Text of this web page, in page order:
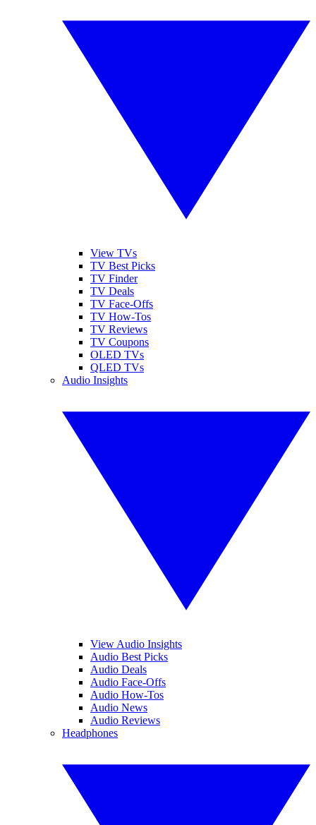
View TVs
TV Best Picks
TV Finder
TV Deals
TV Face-Offs
TV How-Tos
TV Reviews
TV Coupons
OLED TVs
QLED TVs
Audio Insights
View Audio Insights
Audio Best Picks
Audio Deals
Audio Face-Offs
Audio How-Tos
Audio News
Audio Reviews
Headphones